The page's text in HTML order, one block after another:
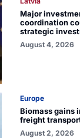
Major
coordination
strategic
August 4, 2026
Europe
Biomass gains
freight
August 2, 2026